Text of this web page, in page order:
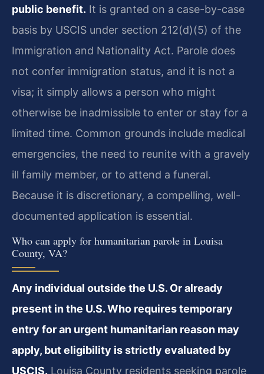
public benefit. It is granted on a case-by-case
basis by USCIS under section 212(d)(5) of the
Immigration and Nationality Act. Parole does
not confer immigration status, and it is not a
visa; it simply allows a person who might
otherwise be inadmissible to enter or stay for a
limited time. Common grounds include medical
emergencies, the need to reunite with a gravely
ill family member, or to attend a funeral.
Because it is discretionary, a compelling, well-
documented application is essential.
Who can apply for humanitarian parole in Louisa
County, VA?
Any individual outside the U.S. Or already
present in the U.S. Who requires temporary
entry for an urgent humanitarian reason may
apply, but eligibility is strictly evaluated by
USCIS. Louisa County residents seeking parole